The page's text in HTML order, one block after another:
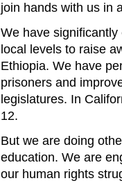
join hands with us in
We have
local levels to raise
Ethiopia. We have
prisoners and
legislatures. In
12.
But we are doing
education. We are
our human rights